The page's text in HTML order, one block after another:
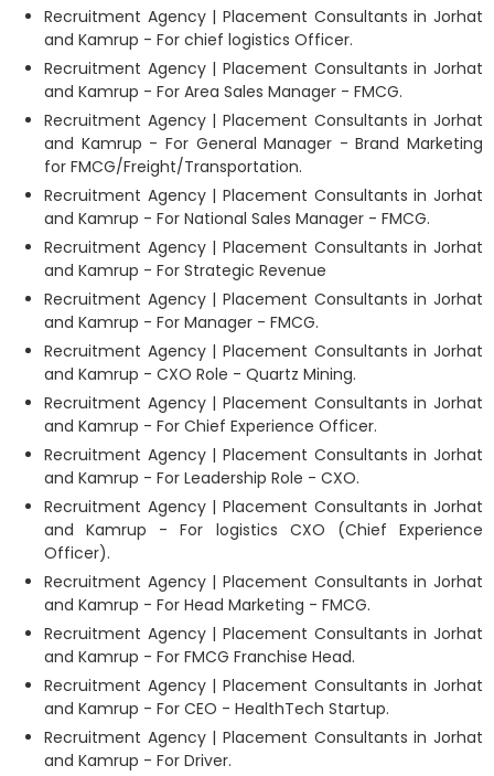
Recruitment Agency | Placement Consultants in Jorhat
and Kamrup - For chief logistics Officer.
Recruitment Agency | Placement Consultants in Jorhat
and Kamrup - For Area Sales Manager - FMCG.
Recruitment Agency | Placement Consultants in Jorhat
and Kamrup - For General Manager - Brand Marketing
for FMCG/Freight/Transportation.
Recruitment Agency | Placement Consultants in Jorhat
and Kamrup - For National Sales Manager - FMCG.
Recruitment Agency | Placement Consultants in Jorhat
and Kamrup - For Strategic Revenue
Recruitment Agency | Placement Consultants in Jorhat
and Kamrup - For Manager - FMCG.
Recruitment Agency | Placement Consultants in Jorhat
and Kamrup - CXO Role - Quartz Mining.
Recruitment Agency | Placement Consultants in Jorhat
and Kamrup - For Chief Experience Officer.
Recruitment Agency | Placement Consultants in Jorhat
and Kamrup - For Leadership Role - CXO.
Recruitment Agency | Placement Consultants in Jorhat
and Kamrup - For logistics CXO (Chief Experience
Officer).
Recruitment Agency | Placement Consultants in Jorhat
and Kamrup - For Head Marketing - FMCG.
Recruitment Agency | Placement Consultants in Jorhat
and Kamrup - For FMCG Franchise Head.
Recruitment Agency | Placement Consultants in Jorhat
and Kamrup - For CEO - HealthTech Startup.
Recruitment Agency | Placement Consultants in Jorhat
and Kamrup - For Driver.